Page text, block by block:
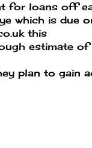
for loans off
which is due
this
estimate
plan to gain